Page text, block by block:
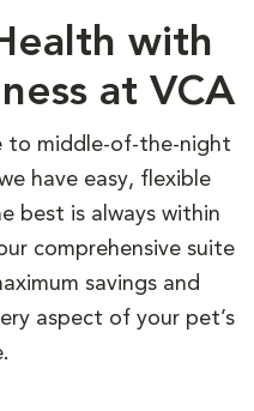
with
at VCA
to middle-of-the-night
have easy, flexible
best is always within
comprehensive suite
savings and
aspect of your pet’s